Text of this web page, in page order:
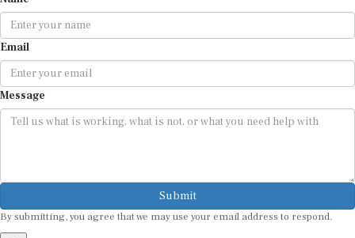
Email
Message
Submit
By submitting, you agree that we may use your email address to respond.